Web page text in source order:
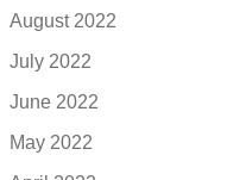
August 2022
July 2022
June 2022
May 2022